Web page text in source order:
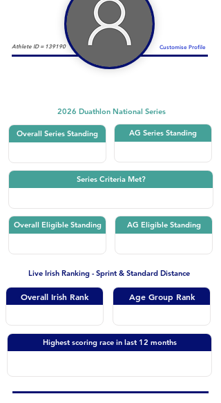
Athlete ID = 139190 Customise Profile
2026 Duathlon National Series
Overall Series Standing AG Series Standing
Series Criteria Met?
Overall Eligible Standing AG Eligible Standing
Live Irish Ranking - Sprint & Standard Distance
Overall Irish Rank Age Group Rank
Highest scoring race in last 12 months